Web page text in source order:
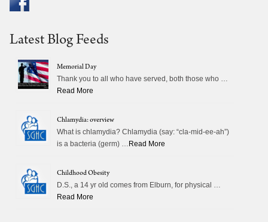
Latest Blog Feeds
Memorial Day
Thank you to all who have served, both those who …
Read More
Chlamydia: overview
What is chlamydia? Chlamydia (say: “cla-mid-ee-ah”)
is a bacteria (germ) … Read More
Childhood Obesity
D.S., a 14 yr old comes from Elburn, for physical …
Read More